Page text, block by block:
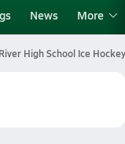
News More
High School Ice Hockey